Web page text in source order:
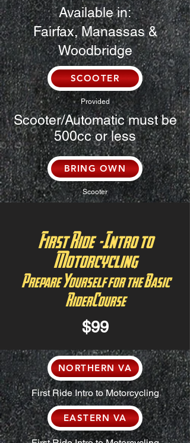
Available in:
Fairfax, Manassas &
Woodbridge
SCOOTER
Provided
Scooter/Automatic must be
500cc or less
BRING OWN
Scooter
First Ride -Intro to
Motorcycling
Prepare Yourself for the Basic
RiderCourse
$99
NORTHERN VA
First Ride Intro to Motorcycling
EASTERN VA